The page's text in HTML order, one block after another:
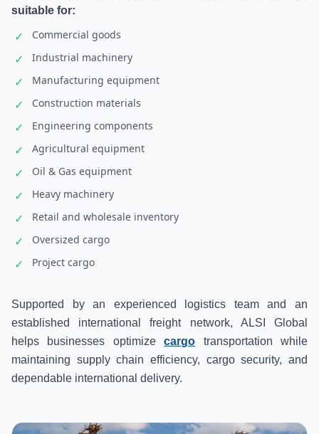
suitable for:
✓ Commercial goods
✓ Industrial machinery
✓ Manufacturing equipment
✓ Construction materials
✓ Engineering components
✓ Agricultural equipment
✓ Oil & Gas equipment
✓ Heavy machinery
✓ Retail and wholesale inventory
✓ Oversized cargo
✓ Project cargo
Supported by an experienced logistics team and an
established international freight network, ALSI Global
helps businesses optimizecargo transportation while
maintaining supply chain efficiency, cargo security, and
dependable international delivery.